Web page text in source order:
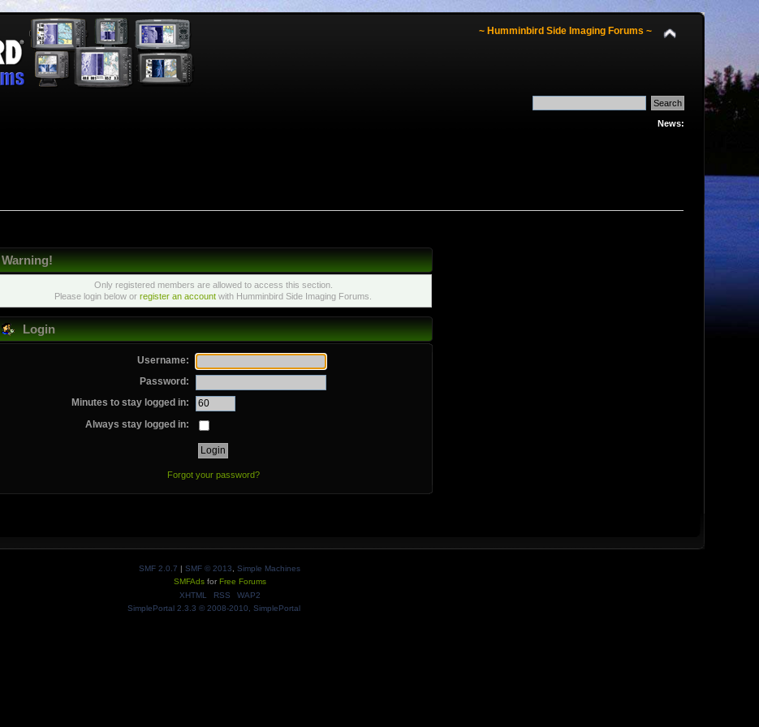
~ Humminbird Side Imaging Forums ~
News:
Warning!
Only registered members are allowed to access this section.
Please login below orregister an account with Humminbird Side Imaging Forums.
Login
Username:
Password:
Minutes to stay logged in:
Always stay logged in:
Forgot your password?
SMF 2.0.7 | SMF © 2013
Simple Machines
SMFAdsfor Free Forums
XHTML
RSS
WAP2
SimplePortal 2.3.3 © 2008-2010, SimplePortal